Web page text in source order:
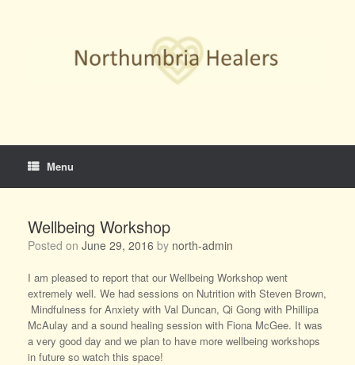
Menu
Wellbeing Workshop
Posted on June 29, 2016 by north-admin
I am pleased to report that our Wellbeing Workshop went
extremely well. We had sessions on Nutrition with Steven Brown,
Mindfulness for Anxiety with Val Duncan, Qi Gong with Phillipa
McAulay and a sound healing session with Fiona McGee. It was
a very good day and we plan to have more wellbeing workshops
in future so watch this space!